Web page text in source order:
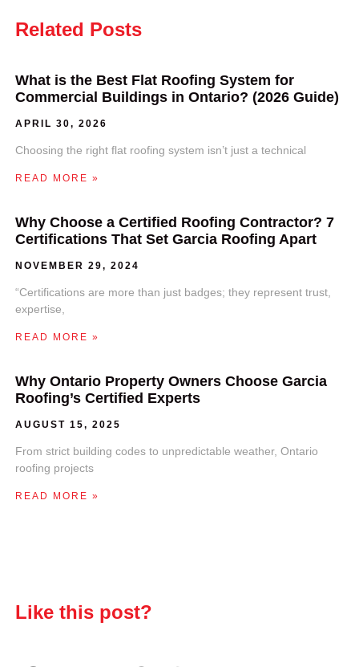
Related Posts
What is the Best Flat Roofing System for
Commercial Buildings in Ontario? (2026 Guide)
APRIL 30, 2026
Choosing the right flat roofing system isn’t just a technical
READ MORE »
Why Choose a Certified Roofing Contractor? 7
Certifications That Set Garcia Roofing Apart
NOVEMBER 29, 2024
“Certifications are more than just badges; they represent trust,
expertise,
READ MORE »
Why Ontario Property Owners Choose Garcia
Roofing’s Certified Experts
AUGUST 15, 2025
From strict building codes to unpredictable weather, Ontario
roofing projects
READ MORE »
Like this post?